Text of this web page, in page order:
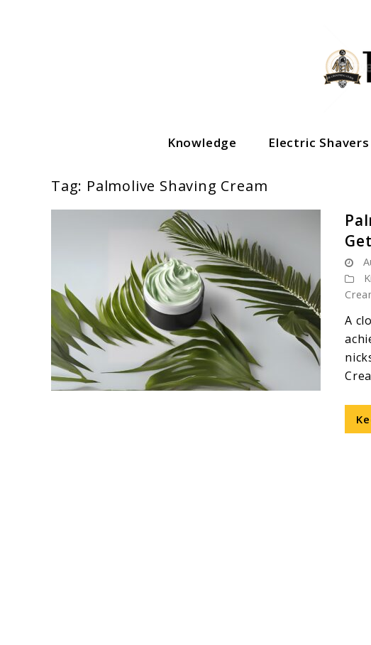
Knowledge Electric Shavers
Tag: Palmolive Shaving Cream
A